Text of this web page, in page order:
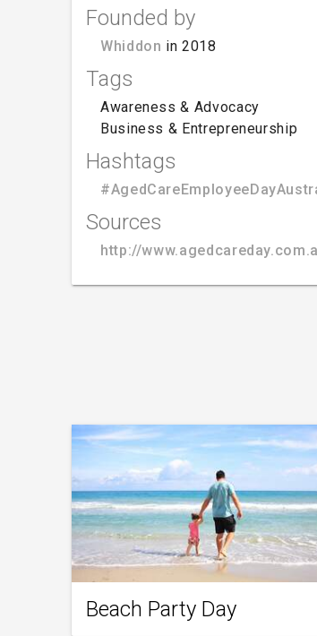
Founded by
Whiddon in 2018
Tags
Awareness & Advocacy
Business & Entrepreneurship
Hashtags
Sources
http://
Beach Party Day